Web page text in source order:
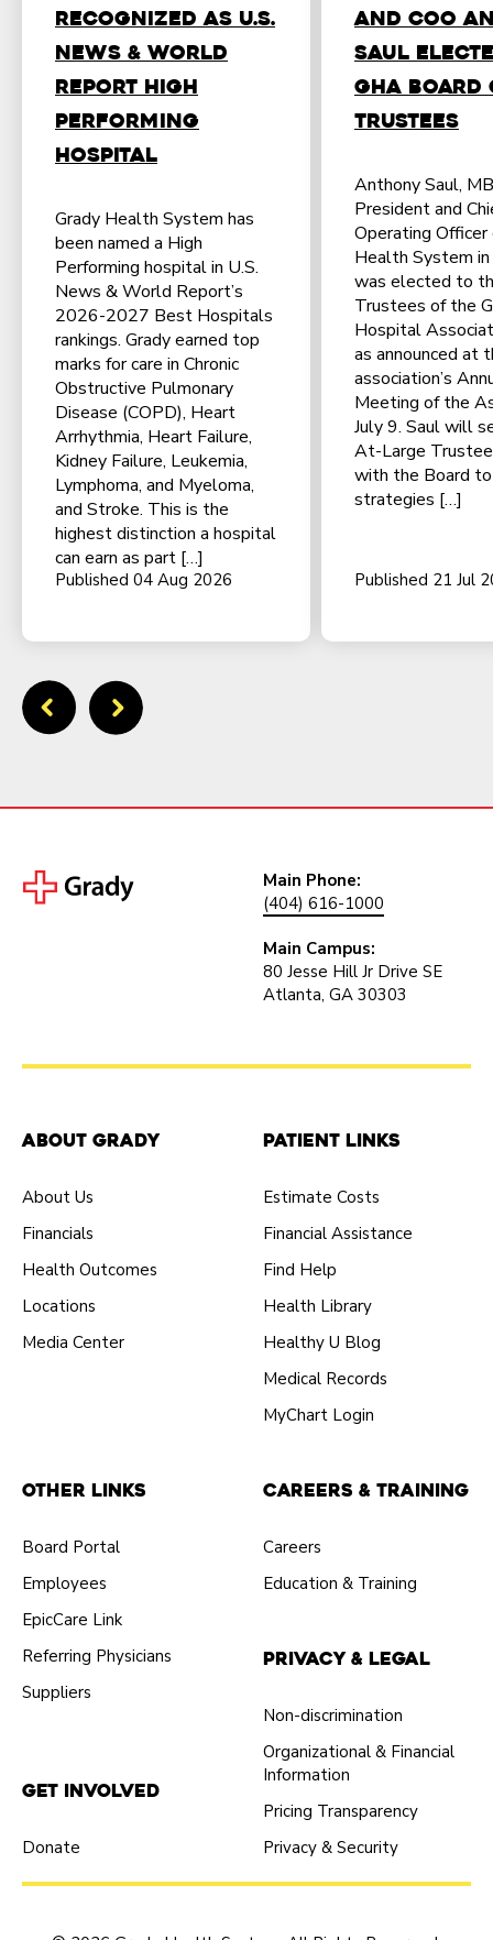
Recognized as U.S.
News & World
Report High
Performing
Hospital
Grady Health System has
been named a High
Performing hospital in U.S.
News & World Report’s
2026-2027 Best Hospitals
rankings. Grady earned top
marks for care in Chronic
Obstructive Pulmonary
Disease (COPD), Heart
Arrhythmia, Heart Failure,
Kidney Failure, Leukemia,
Lymphoma, and Myeloma,
and Stroke. This is the
highest distinction a hospital
can earn as part […]
Published 04 Aug 2026
and COO
Saul
GHA
Trustees
Anthony Saul,
President and
Operating Officer
Health System
was elected to
Trustees of the
Hospital
as announced at
association’s
Meeting of the
July 9. Saul will
At-Large
with the Board
strategies […]
Published 21 Jul
Main Phone:
(404) 616-1000
Main Campus:
80 Jesse Hill Jr Drive SE
Atlanta, GA 30303
About Grady
About Us
Financials
Health Outcomes
Locations
Media Center
Patient Links
Estimate Costs
Financial Assistance
Find Help
Health Library
Healthy U Blog
Medical Records
MyChart Login
Other Links
Board Portal
Employees
EpicCare Link
Referring Physicians
Suppliers
Careers & Training
Careers
Education & Training
Get Involved
Donate
Privacy & Legal
Non-discrimination
Organizational & Financial
Information
Pricing Transparency
Privacy & Security